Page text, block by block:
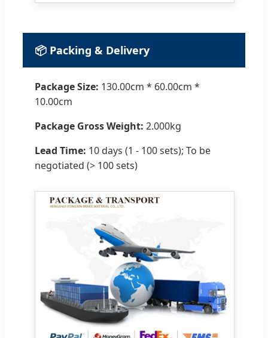
📦 Packing & Delivery
Package Size: 130.00cm * 60.00cm *
10.00cm
Package Gross Weight: 2.000kg
Lead Time: 10 days (1 - 100 sets); To be
negotiated (> 100 sets)